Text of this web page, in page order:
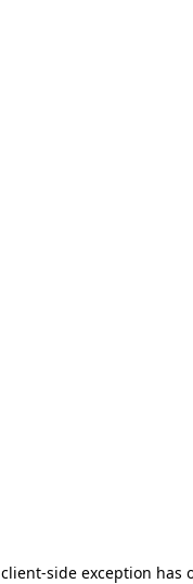
client-side exception has